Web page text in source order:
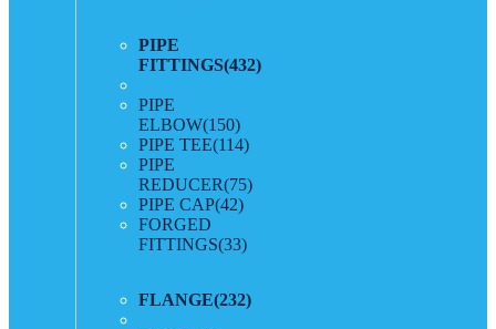
PIPE
FITTINGS(432)
PIPE
ELBOW(150)
PIPE TEE(114)
PIPE
REDUCER(75)
PIPE CAP(42)
FORGED
FITTINGS(33)
FLANGE(232)